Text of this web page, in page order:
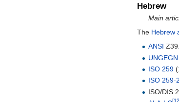
Hebrew
Main
The Hebrew
ANSI
UNGEGN
ISO 259
ISO 259-2
ISO/DIS